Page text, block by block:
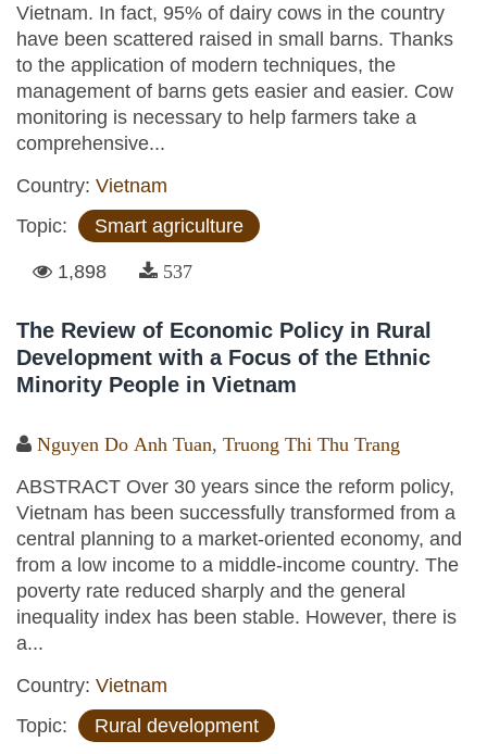
Vietnam. In fact, 95% of dairy cows in the country
have been scattered raised in small barns. Thanks
to the application of modern techniques, the
management of barns gets easier and easier. Cow
monitoring is necessary to help farmers take a
comprehensive...
Country: Vietnam
Topic:
Smart agriculture
1,898 537
The Review of Economic Policy in Rural
Development with a Focus of the Ethnic
Minority People in Vietnam
Nguyen Do Anh Tuan Truong Thi Thu Trang
ABSTRACT Over 30 years since the reform policy,
Vietnam has been successfully transformed from a
central planning to a market-oriented economy, and
from a low income to a middle-income country. The
poverty rate reduced sharply and the general
inequality index has been stable. However, there is
a...
Country: Vietnam
Topic:
Rural development